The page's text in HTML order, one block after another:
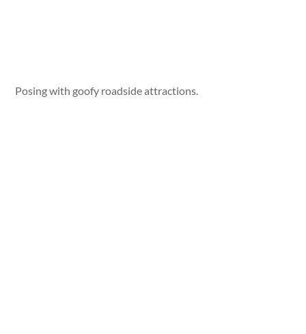
Posing with goofy roadside attractions.